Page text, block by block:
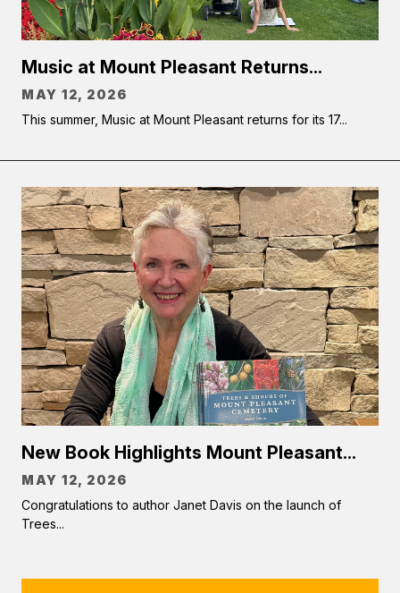
Music at Mount Pleasant Returns...
MAY 12, 2026
This summer, Music at Mount Pleasant returns for its 17...
New Book Highlights Mount Pleasant...
MAY 12, 2026
Congratulations to author Janet Davis on the launch of
Trees...